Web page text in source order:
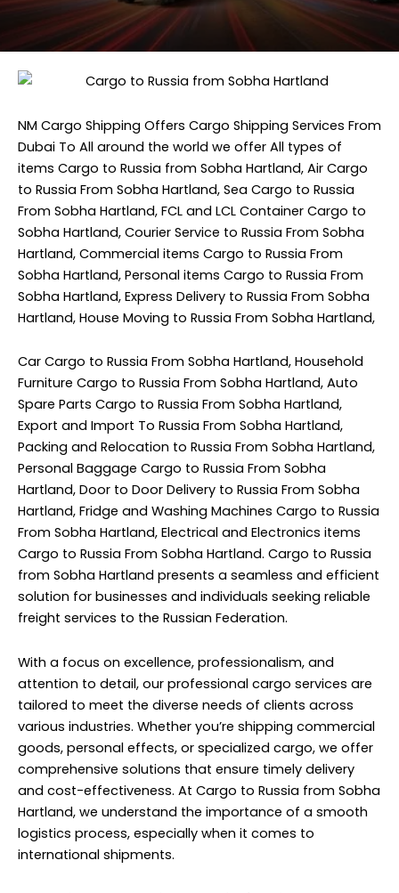
NM Cargo Shipping Offers Cargo Shipping Services From
Dubai To All around the world we offer All types of
items Cargo to Russia from Sobha Hartland, Air Cargo
to Russia From Sobha Hartland, Sea Cargo to Russia
From Sobha Hartland, FCL and LCL Container Cargo to
Sobha Hartland, Courier Service to Russia From Sobha
Hartland, Commercial items Cargo to Russia From
Sobha Hartland, Personal items Cargo to Russia From
Sobha Hartland, Express Delivery to Russia From Sobha
Hartland, House Moving to Russia From Sobha Hartland,
Car Cargo to Russia From Sobha Hartland, Household
Furniture Cargo to Russia From Sobha Hartland, Auto
Spare Parts Cargo to Russia From Sobha Hartland,
Export and Import To Russia From Sobha Hartland,
Packing and Relocation to Russia From Sobha Hartland,
Personal Baggage Cargo to Russia From Sobha
Hartland, Door to Door Delivery to Russia From Sobha
Hartland, Fridge and Washing Machines Cargo to Russia
From Sobha Hartland, Electrical and Electronics items
Cargo to Russia From Sobha Hartland. Cargo to Russia
from Sobha Hartland presents a seamless and efficient
solution for businesses and individuals seeking reliable
freight services to the Russian Federation.
With a focus on excellence, professionalism, and
attention to detail, our professional cargo services are
tailored to meet the diverse needs of clients across
various industries. Whether you’re shipping commercial
goods, personal effects, or specialized cargo, we offer
comprehensive solutions that ensure timely delivery
and cost-effectiveness. At Cargo to Russia from Sobha
Hartland, we understand the importance of a smooth
logistics process, especially when it comes to
international shipments.